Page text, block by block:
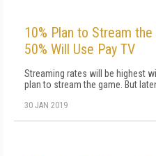
10% Plan to Stream
50% Will Use Pay TV
Streaming rates will be highest
plan to stream the game. But
30 JAN 2019